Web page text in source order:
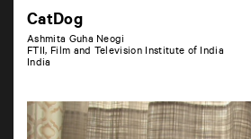
CatDog
Ashmita Guha Neogi
FTII, Film and Television Institute of India
India